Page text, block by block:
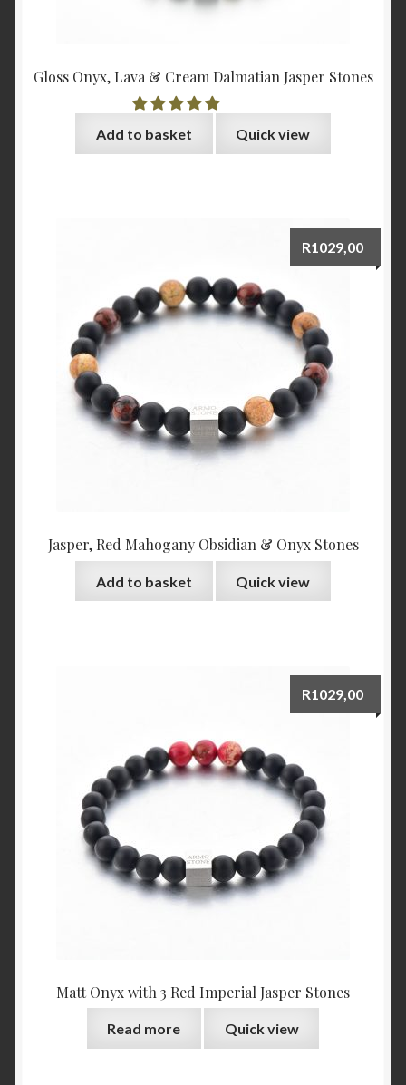
Gloss Onyx, Lava & Cream Dalmatian Jasper Stones
Add to basket Quick view
Jasper, Red Mahogany Obsidian & Onyx Stones
R1029,00
Add to basket Quick view
Matt Onyx with 3 Red Imperial Jasper Stones
R1029,00
Read more Quick view